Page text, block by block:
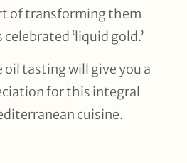
of transforming them
‘liquid gold.’
oil tasting will give you a
for this integral
cuisine.